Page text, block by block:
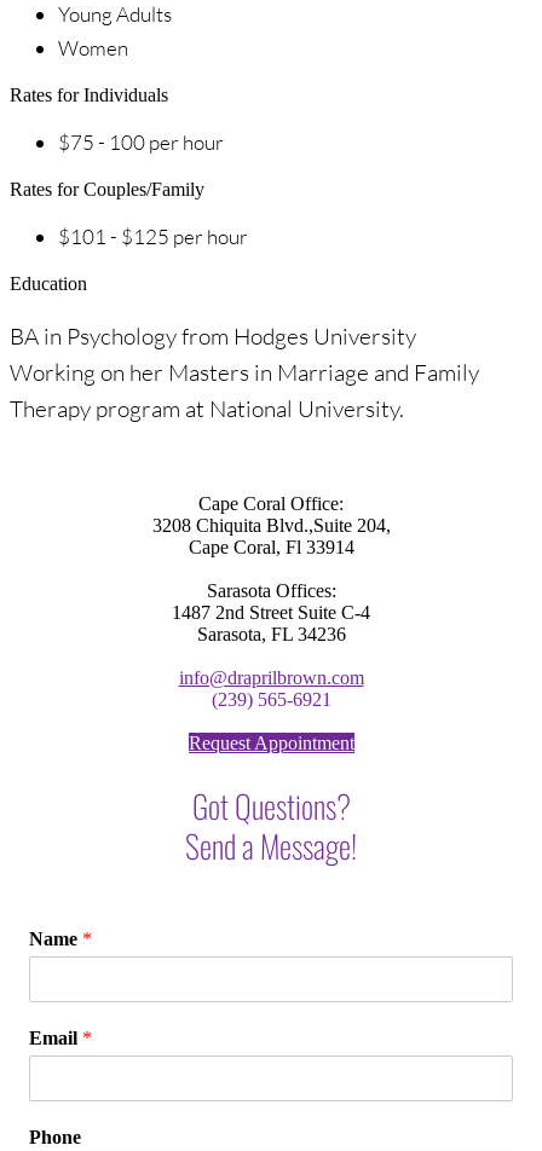
Young Adults
Women
Rates for Individuals
$75 - 100 per hour
Rates for Couples/Family
$101 - $125 per hour
Education
BA in Psychology from Hodges University
Working on her Masters in Marriage and Family
Therapy program at National University.
Cape Coral Office:
3208 Chiquita Blvd.,Suite 204,
Cape Coral, Fl 33914
Sarasota Offices:
1487 2nd Street Suite C-4
Sarasota, FL 34236
info@draprilbrown.com
(239) 565-6921
Request Appointment
Got Questions?
Send a Message!
Name *
Email *
Phone